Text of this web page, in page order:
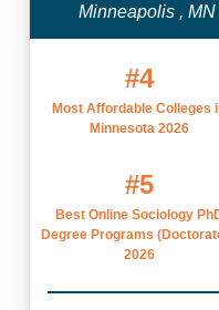
Minneapolis , MN
#4
Most Affordable Colleges
Minnesota 2026
#5
Best Online Sociology
Degree Programs
2026